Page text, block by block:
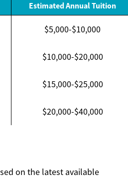
Estimated Annual Tuition
$5,000-$10,000
$10,000-$20,000
$15,000-$25,000
$20,000-$40,000
on the latest available